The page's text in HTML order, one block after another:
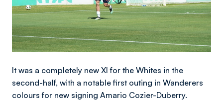
It was a completely new XI for the Whites in the
second-half, with a notable first outing in Wanderers
colours for new signing Amario Cozier-Duberry.